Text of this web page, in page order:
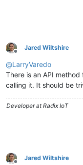
Offline
Jared Wiltshire
@LarryVaredo
There is an API
calling it. It should be
Developer at Radix IoT
Jared Wiltshire